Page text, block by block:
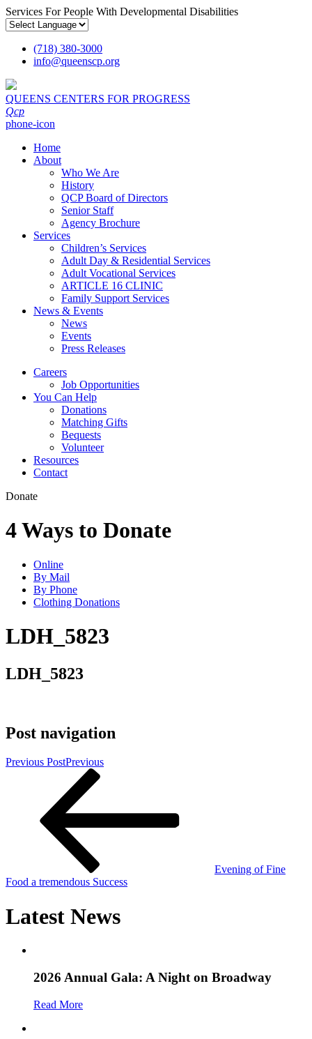
Services For People With Developmental Disabilities
(718) 380-3000
info@queenscp.org
QUEENS CENTERS FOR PROGRESS
Qcp
phone-icon
Home
About
Who We Are
History
QCP Board of Directors
Senior Staff
Agency Brochure
Services
Children’s Services
Adult Day & Residential Services
Adult Vocational Services
ARTICLE 16 CLINIC
Family Support Services
News & Events
News
Events
Press Releases
Careers
Job Opportunities
You Can Help
Donations
Matching Gifts
Bequests
Volunteer
Resources
Contact
Donate
4 Ways to Donate
Online
By Mail
By Phone
Clothing Donations
LDH_5823
LDH_5823
Post navigation
Previous PostPrevious
Evening of Fine
Food a tremendous Success
Latest News
2026 Annual Gala: A Night on Broadway
Read More